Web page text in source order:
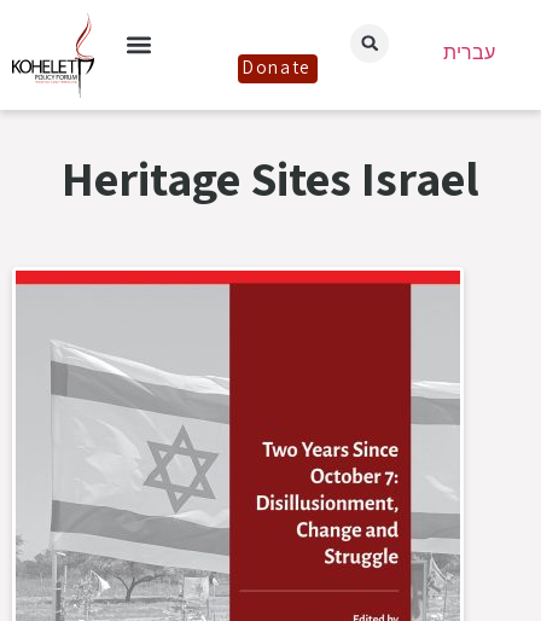
Donate
עברית
Heritage Sites Israel